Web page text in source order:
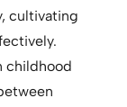
cultivating
childhood